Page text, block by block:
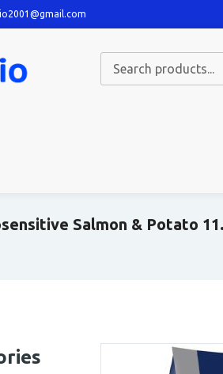
Salmon & Potato